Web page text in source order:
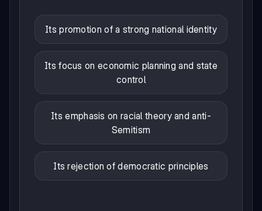
Its promotion of a strong national identity
Its focus on economic planning and state
control
Its emphasis on racial theory and anti-
Semitism
Its rejection of democratic principles